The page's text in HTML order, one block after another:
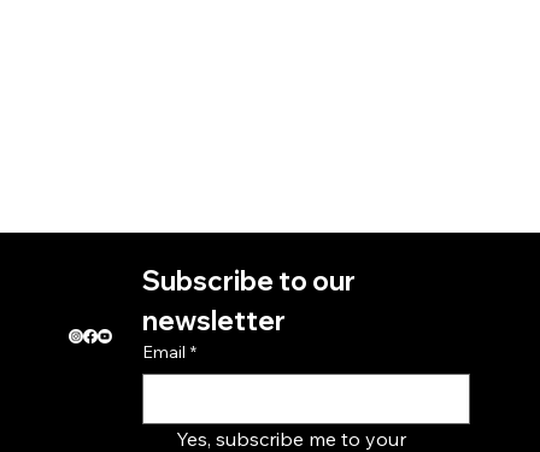
Subscribe to our
newsletter
Email *
Yes, subscribe me to your